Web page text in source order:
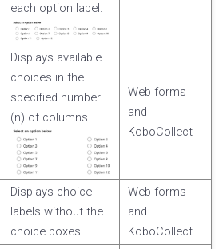
each option label.
Displays available
choices in the
specified number
(n) of columns.
Web forms
and
KoboCollect
Displays choice
labels without the
choice boxes.
Web forms
and
KoboCollect